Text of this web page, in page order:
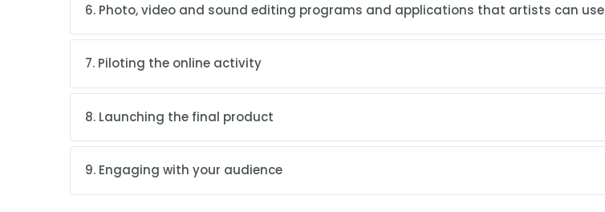
6. Photo, video and sound editing programs and applications that artists can use
7. Piloting the online activity
8. Launching the final product
9. Engaging with your audience